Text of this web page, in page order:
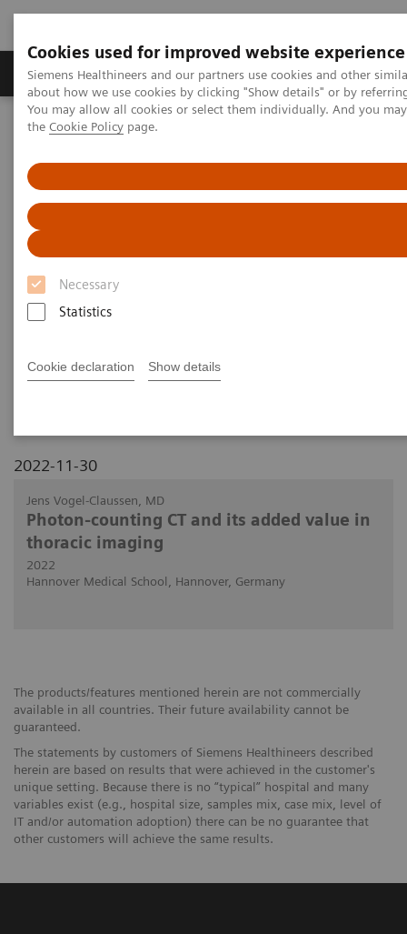
Cookies used for improved website experience
Siemens Healthineers and our partners use cookies and other
about how we use cookies by clicking "Show details" or by
You may allow all cookies or select them individually. And you
the Cookie Policy page.
Necessary
Statistics
Cookie declaration Show details
About Us Products & Services
Home Medical Imaging
PCCT scientific evidence
Photon-counting CT and its added value in thoracic imaging
Photon counting CT and its
added value in thoracic
imaging
patients with heart transplants.
2022-11-30
Jens Vogel-Claussen, MD
Photon-counting CT and its added value in
thoracic imaging
2022
Hannover Medical School, Hannover, Germany
The products/features mentioned herein are not commercially
available in all countries. Their future availability cannot be
guaranteed.
The statements by customers of Siemens Healthineers described
herein are based on results that were achieved in the customer's
unique setting. Because there is no “typical” hospital and many
variables exist (e.g., hospital size, samples mix, case mix, level of
IT and/or automation adoption) there can be no guarantee that
other customers will achieve the same results.